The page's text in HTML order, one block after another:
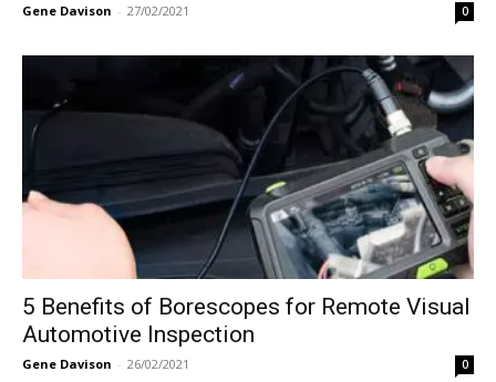
Gene Davison - 27/02/2021 0
5 Benefits of Borescopes for Remote Visual
Automotive Inspection
Gene Davison - 26/02/2021 0